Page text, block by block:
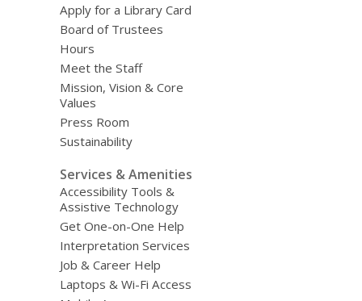
Apply for a Library Card
Board of Trustees
Hours
Meet the Staff
Mission, Vision & Core
Values
Press Room
Sustainability
Services & Amenities
Accessibility Tools &
Assistive Technology
Get One-on-One Help
Interpretation Services
Job & Career Help
Laptops & Wi-Fi Access